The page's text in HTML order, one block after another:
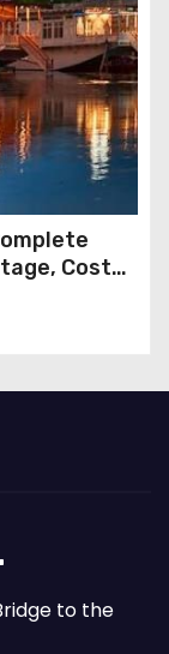
Costs,
to the